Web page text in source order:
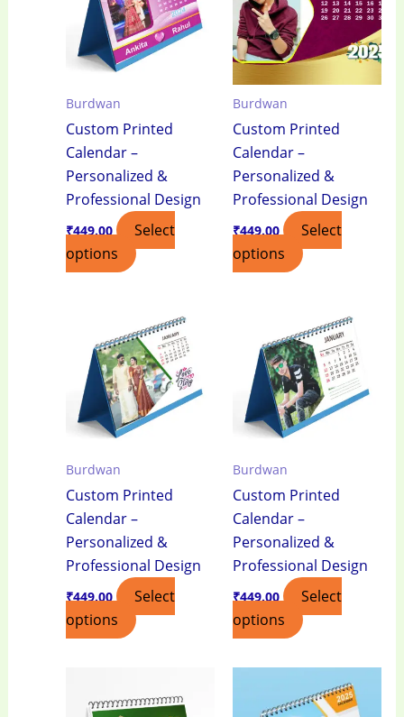
Burdwan
Custom Printed
Calendar –
Personalized &
Professional Design
₹449.00
Select
options
Burdwan
Custom Printed
Calendar –
Personalized &
Professional Design
₹449.00
Select
options
Burdwan
Custom Printed
Calendar –
Personalized &
Professional Design
₹449.00
Select
options
Burdwan
Custom Printed
Calendar –
Personalized &
Professional Design
₹449.00
Select
options